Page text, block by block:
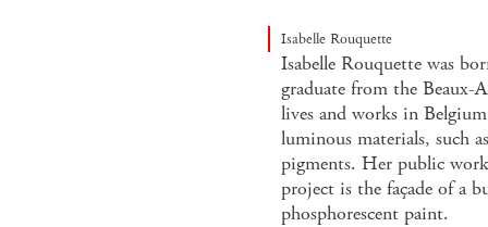
Isabelle Rouquette
Isabelle Rouquette was
graduate from the Beaux-
lives and works in
luminous materials, such
pigments. Her public
project is the façade of a
phosphorescent paint.